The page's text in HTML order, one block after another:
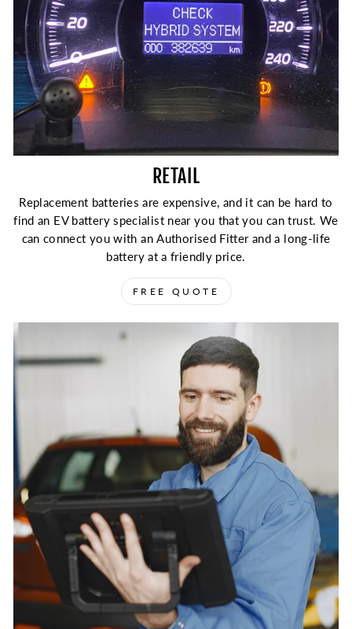
RETAIL
Replacement batteries are expensive, and it can be hard to
find an EV battery specialist near you that you can trust. We
can connect you with an Authorised Fitter and a long-life
battery at a friendly price.
FREE QUOTE